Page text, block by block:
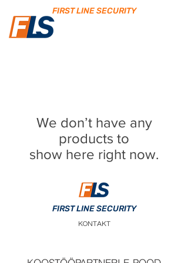
FIRST LINE SECURITY
We don’t have any
products to
show here right now.
FIRST LINE SECURITY
KONTAKT